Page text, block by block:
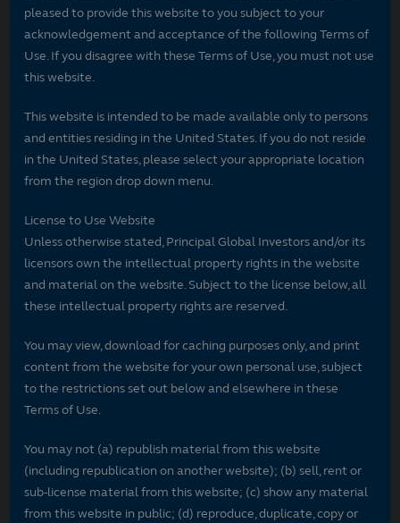
pleased to provide this website to you subject to your
acknowledgement and acceptance of the following Terms of
Use. If you disagree with these Terms of Use, you must not use
this website.
This website is intended to be made available only to persons
and entities residing in the United States. If you do not reside
in the United States, please select your appropriate location
from the region drop down menu.
License to Use Website
Unless otherwise stated, Principal Global Investors and/or its
licensors own the intellectual property rights in the website
and material on the website. Subject to the license below, all
these intellectual property rights are reserved.
You may view, download for caching purposes only, and print
content from the website for your own personal use, subject
to the restrictions set out below and elsewhere in these
Terms of Use.
You may not (a) republish material from this website
(including republication on another website); (b) sell, rent or
sub-license material from this website; (c) show any material
from this website in public; (d) reproduce, duplicate, copy or